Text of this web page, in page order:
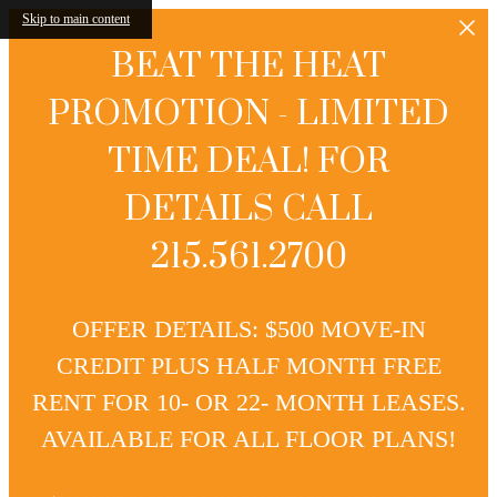
Skip to main content
BEAT THE HEAT
PROMOTION - LIMITED
TIME DEAL! FOR
DETAILS CALL
215.561.2700
OFFER DETAILS: $500 MOVE-IN
CREDIT PLUS HALF MONTH FREE
RENT FOR 10- OR 22- MONTH LEASES.
AVAILABLE FOR ALL FLOOR PLANS!